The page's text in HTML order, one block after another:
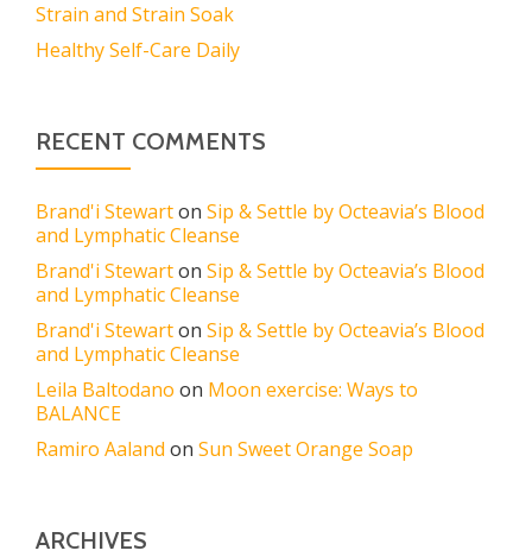
Strain and Strain Soak
Healthy Self-Care Daily
RECENT COMMENTS
Brand'i Stewarton Sip & Settle by Octeavia’s Blood
and Lymphatic Cleanse
Brand'i Stewarton Sip & Settle by Octeavia’s Blood
and Lymphatic Cleanse
Brand'i Stewarton Sip & Settle by Octeavia’s Blood
and Lymphatic Cleanse
Leila Baltodano on Moon exercise: Ways to
BALANCE
Ramiro Aaland on Sun Sweet Orange Soap
ARCHIVES